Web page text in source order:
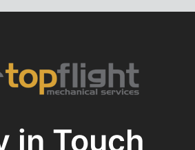
in Touch